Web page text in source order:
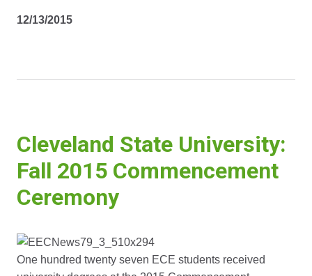
12/13/2015
Cleveland State University:
Fall 2015 Commencement
Ceremony
One hundred twenty seven ECE students received